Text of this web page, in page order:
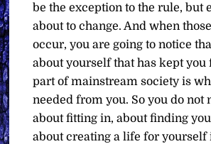
be the exception to the rule, but
about to change. And when
occur, you are going to notice
about yourself that has kept you
part of mainstream society is
needed from you. So you do not
about fitting in, about finding
about creating a life for yourself